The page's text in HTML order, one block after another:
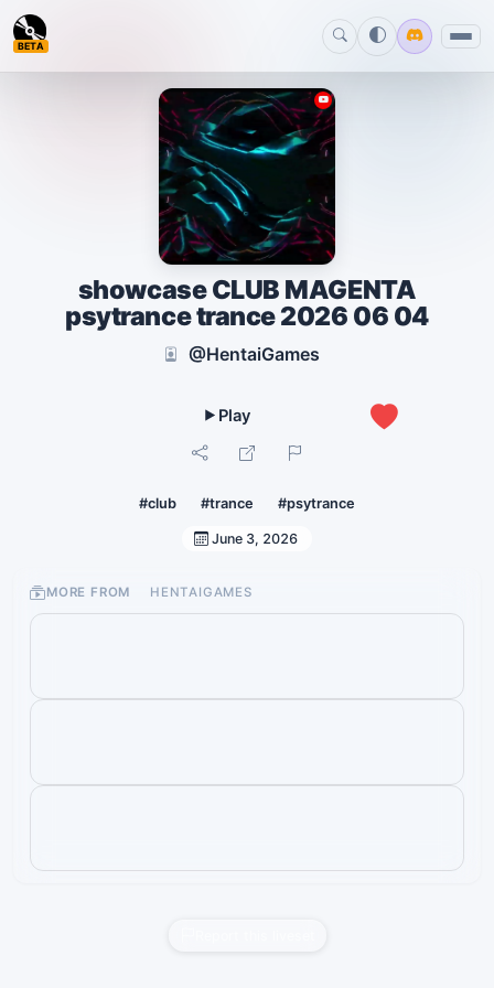
BETA
showcase CLUB MAGENTA
psytrance trance 2026 06 04
#club #trance #psytrance
@HentaiGames
June 3, 2026
MORE FROM HENTAIGAMES